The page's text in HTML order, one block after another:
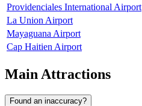
Providenciales International Airport
La Union Airport
Mayaguana Airport
Cap Haitien Airport
Main Attractions
Found an inaccuracy?